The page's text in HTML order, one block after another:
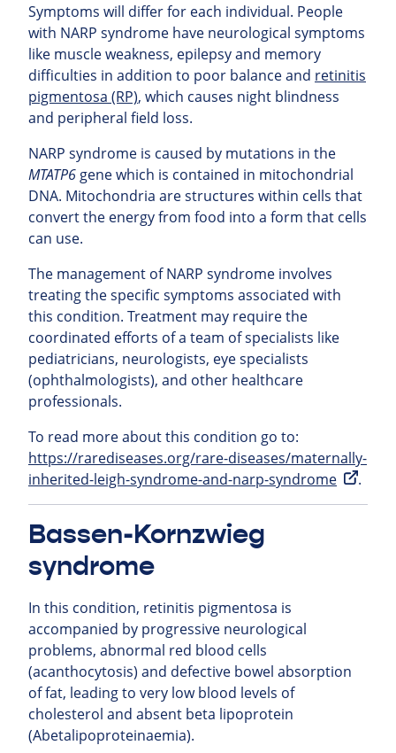
Symptoms will differ for each individual. People
with NARP syndrome have neurological symptoms
like muscle weakness, epilepsy and memory
difficulties in addition to poor balance and retinitis
pigmentosa (RP), which causes night blindness
and peripheral field loss.
NARP syndrome is caused by mutations in the
MTATP6 gene which is contained in mitochondrial
DNA. Mitochondria are structures within cells that
convert the energy from food into a form that cells
can use.
The management of NARP syndrome involves
treating the specific symptoms associated with
this condition. Treatment may require the
coordinated efforts of a team of specialists like
pediatricians, neurologists, eye specialists
(ophthalmologists), and other healthcare
professionals.
To read more about this condition go to:
https://rarediseases.org/rare-diseases/maternally-
inherited-leigh-syndrome-and-narp-syndrome
.
Bassen-Kornzwieg
syndrome
In this condition, retinitis pigmentosa is
accompanied by progressive neurological
problems, abnormal red blood cells
(acanthocytosis) and defective bowel absorption
of fat, leading to very low blood levels of
cholesterol and absent beta lipoprotein
(Abetalipoproteinaemia).